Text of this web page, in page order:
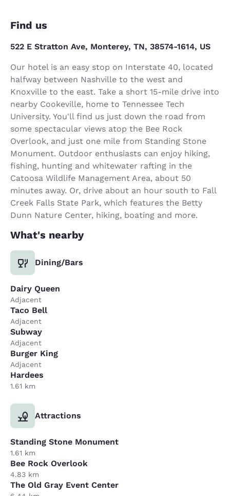
Find us
522 E Stratton Ave, Monterey, TN, 38574-1614, US
Our hotel is an easy stop on Interstate 40, located
halfway between Nashville to the west and
Knoxville to the east. Take a short 15-mile drive into
nearby Cookeville, home to Tennessee Tech
University. You'll find us just down the road from
some spectacular views atop the Bee Rock
Overlook, and just one mile from Standing Stone
Monument. Outdoor enthusiasts can enjoy hiking,
fishing, hunting and whitewater rafting in the
Catoosa Wildlife Management Area, about 50
minutes away. Or, drive about an hour south to Fall
Creek Falls State Park, which features the Betty
Dunn Nature Center, hiking, boating and more.
What's nearby
Dining/Bars
Dairy Queen
Adjacent
Taco Bell
Adjacent
Subway
Adjacent
Burger King
Adjacent
Hardees
1.61 km
Attractions
Standing Stone Monument
1.61 km
Bee Rock Overlook
4.83 km
The Old Gray Event Center